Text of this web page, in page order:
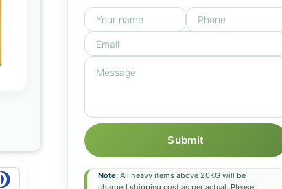
Submit
Note:All heavy items above 20KG will be
charged shipping cost as per actual. Please